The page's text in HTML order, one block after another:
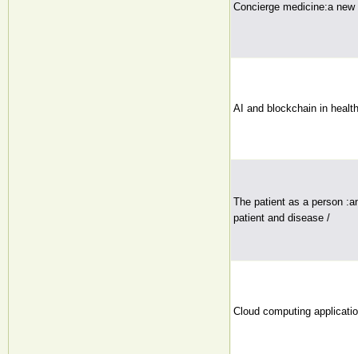
Concierge medicine:a
AI and blockchain in
The patient as a person
patient and disease /
Cloud computing